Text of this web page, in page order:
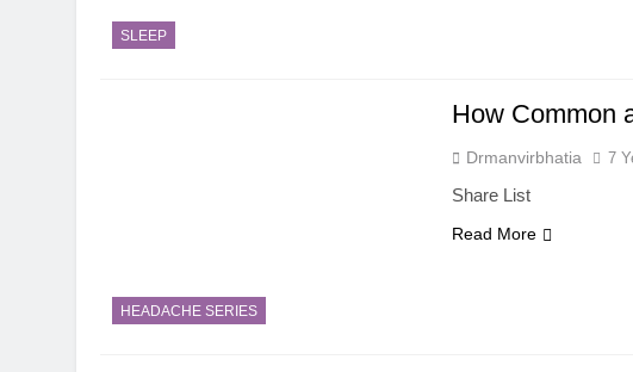
SLEEP
HEADACHE SERIES
How Common
Drmanvirbhatia 7
Share List
Read More